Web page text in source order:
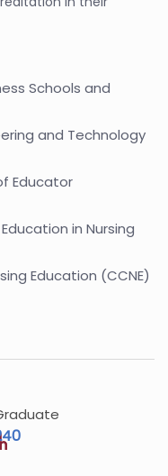
Schools and
and Technology
Educator
in Nursing
Education (CCNE)